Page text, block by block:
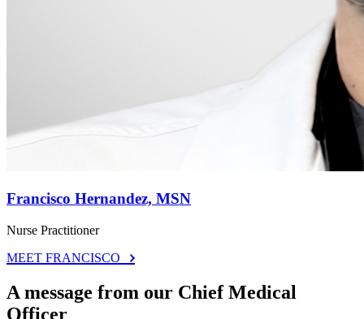
Francisco Hernandez, MSN
Nurse Practitioner
MEET FRANCISCO
A message from our Chief Medical
Officer